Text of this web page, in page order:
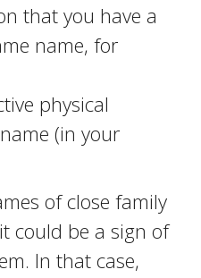
that you have a
name, for
physical
(in your
of close family
could be a sign of
In that case,